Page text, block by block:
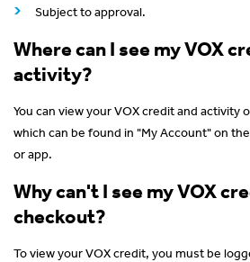
Subject to approval.
Where can I see my VOX
activity?
You can view your VOX credit and activity
which can be found in "My Account" on
or app.
Why can't I see my VOX
checkout?
To view your VOX credit, you must be